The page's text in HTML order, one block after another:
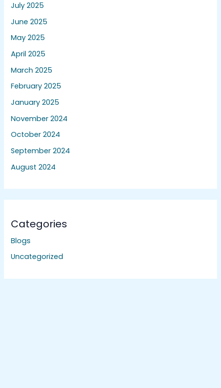
July 2025
June 2025
May 2025
April 2025
March 2025
February 2025
January 2025
November 2024
October 2024
September 2024
August 2024
Categories
Blogs
Uncategorized